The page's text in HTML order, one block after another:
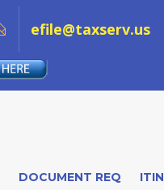
efile@taxserv.us
DOCUMENT REQ ITIN